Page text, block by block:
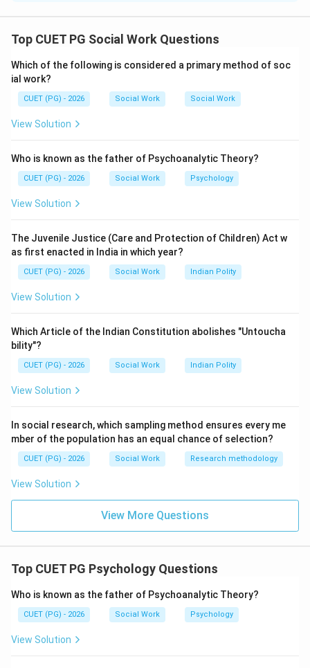
Conflicts arise when individuals face competing
Step 1:
Approach-approach conflict occurs when a person
must choose between two desirable alternatives.
Step 2:
must choose between two unpleasant alternatives.
B \text{ is correct}
Bis correct
Step 3:
Approach-avoidance conflict occurs when the same
goal has both positive and negative aspects.
Step 4:
“Adversity opportunity conflict” is not a recognized
psychological conflict category.
D \text{ is incorrect}
Dis incorrect
Step 5:
Choosing between two lesser evils describes
avoidance-avoidance conflict, not approach-approach
Top CUET PG Social Work Questions
Which of the following is considered a primary method of soc
ial work?
CUET (PG) - 2026 Social Work Social Work
View Solution
Who is known as the father of Psychoanalytic Theory?
CUET (PG) - 2026 Social Work Psychology
View Solution
The Juvenile Justice (Care and Protection of Children) Act w
as first enacted in India in which year?
CUET (PG) - 2026 Social Work Indian Polity
View Solution
Which Article of the Indian Constitution abolishes "Untoucha
bility"?
CUET (PG) - 2026 Social Work Indian Polity
View Solution
In social research, which sampling method ensures every me
mber of the population has an equal chance of selection?
CUET (PG) - 2026 Social Work Research methodology
View Solution
View More Questions
Top CUET PG Psychology Questions
Who is known as the father of Psychoanalytic Theory?
CUET (PG) - 2026 Social Work Psychology
View Solution